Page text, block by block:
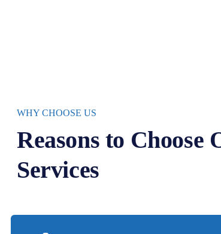
WHY CHOOSE US
Reasons to Choose
Services